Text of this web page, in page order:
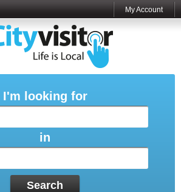
My Account
I'm looking for
in
Search